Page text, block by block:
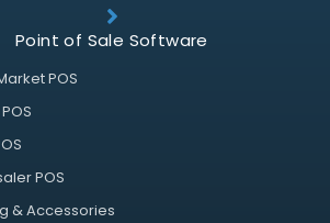
Point of Sale Software
POS
POS
& Accessories